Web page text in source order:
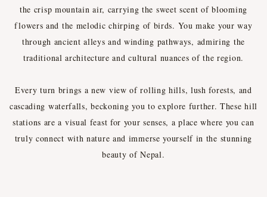
the crisp mountain air, carrying the sweet scent of blooming
flowers and the melodic chirping of birds. You make your way
through ancient alleys and winding pathways, admiring the
traditional architecture and cultural nuances of the region.
Every turn brings a new view of rolling hills, lush forests, and
cascading waterfalls, beckoning you to explore further. These hill
stations are a visual feast for your senses, a place where you can
truly connect with nature and immerse yourself in the stunning
beauty of Nepal.